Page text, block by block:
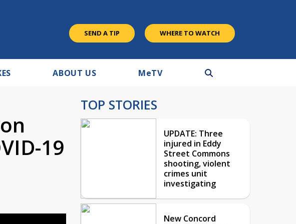
SEND A TIP WHERE TO WATCH
ABOUT US MeTV
19
TOP STORIES
UPDATE: Three
injured in Eddy
Street Commons
shooting, violent
crimes unit
investigating
New Concord